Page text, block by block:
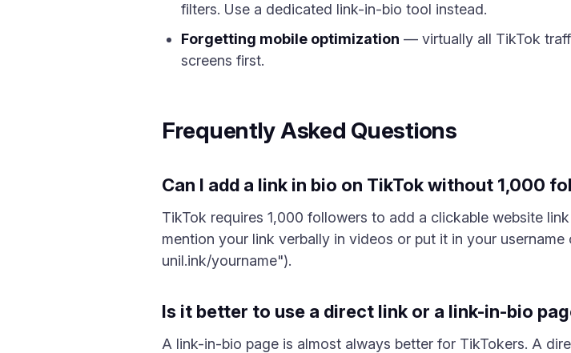
filters. Use a dedicated link-in-bio tool instead.
Forgetting mobile optimization — virtually all TikTok
screens first.
Frequently Asked Questions
Can I add a link in bio on TikTok without 1,000
TikTok requires 1,000 followers to add a clickable website
mention your link verbally in videos or put it in your
unil.ink/yourname").
Is it better to use a direct link or a link-in-bio
A link-in-bio page is almost always better for TikTokers. A